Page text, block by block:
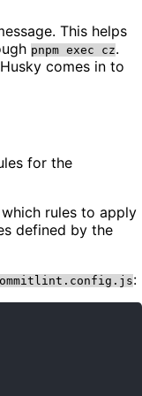
This helps
pnpm exec cz.
comes in to
for the
rules to apply
defined by the
: